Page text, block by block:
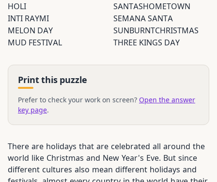
HOLI
INTI RAYMI
MELON DAY
MUD FESTIVAL
SANTASHOMETOWN
SEMANA SANTA
SUNBURNTCHRISTMAS
THREE KINGS DAY
Print this puzzle
Prefer to check your work on screen? Open the answer
key page.
There are holidays that are celebrated all around the
world like Christmas and New Year's Eve. But since
different cultures also mean different holidays and